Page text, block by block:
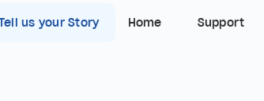
us your Story Home Support